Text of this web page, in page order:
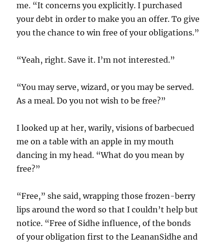
me. “It concerns you explicitly. I purchased
your debt in order to make you an offer. To give
you the chance to win free of your obligations.”
“Yeah, right. Save it. I’m not interested.”
“You may serve, wizard, or you may be served.
As a meal. Do you not wish to be free?”
I looked up at her, warily, visions of barbecued
me on a table with an apple in my mouth
dancing in my head. “What do you mean by
free?”
“Free,” she said, wrapping those frozen-berry
lips around the word so that I couldn’t help but
notice. “Free of Sidhe influence, of the bonds
of your obligation first to the LeananSidhe and